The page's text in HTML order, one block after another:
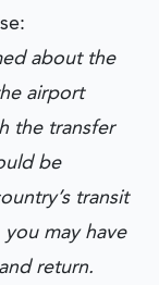
about the
airport
the transfer
be
transit
you may have
return.